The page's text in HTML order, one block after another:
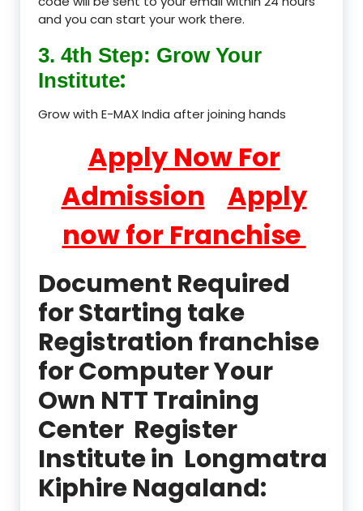
and you can start your work there.
3. 4th Step: Grow Your
Institute:
Grow with E-MAX India after joining hands
Apply Now For
Admission
Apply
now for Franchise
Document Required
for Starting take
Registration franchise
for Computer Your
Own NTT Training
Center Register
Institute in Longmatra
Kiphire Nagaland: